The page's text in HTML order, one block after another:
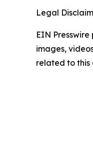
Legal
EIN
images,
related to this